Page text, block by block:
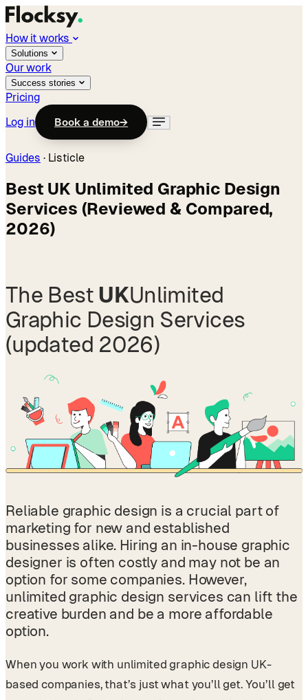
How it works
Solutions
Our work
Success stories
Pricing
Log in
Book a demo→
Guides · Listicle
Best UK Unlimited Graphic Design
Services (Reviewed & Compared,
2026)
The Best UKUnlimited
Graphic Design Services
(updated 2026)
Reliable graphic design is a crucial part of
marketing for new and established
businesses alike. Hiring an in-house graphic
designer is often costly and may not be an
option for some companies. However,
unlimited graphic design services can lift the
creative burden and be a more affordable
option.
When you work with unlimited graphic design UK-
based companies, that’s just what you’ll get. You’ll get